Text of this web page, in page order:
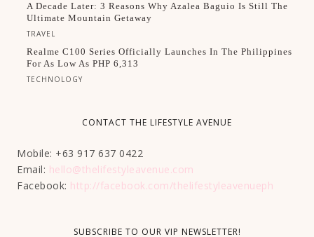
A Decade Later: 3 Reasons Why Azalea Baguio Is Still The
Ultimate Mountain Getaway
TRAVEL
Realme C100 Series Officially Launches In The Philippines
For As Low As PHP 6,313
TECHNOLOGY
CONTACT THE LIFESTYLE AVENUE
Mobile: +63 917 637 0422
Email: hello@thelifestyleavenue.com
Facebook: http://facebook.com/thelifestyleavenueph
SUBSCRIBE TO OUR VIP NEWSLETTER!